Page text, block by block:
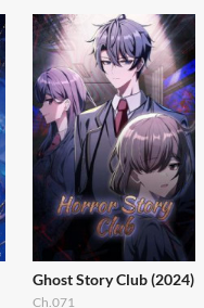
Ghost Story Club (2024)
Ch.071